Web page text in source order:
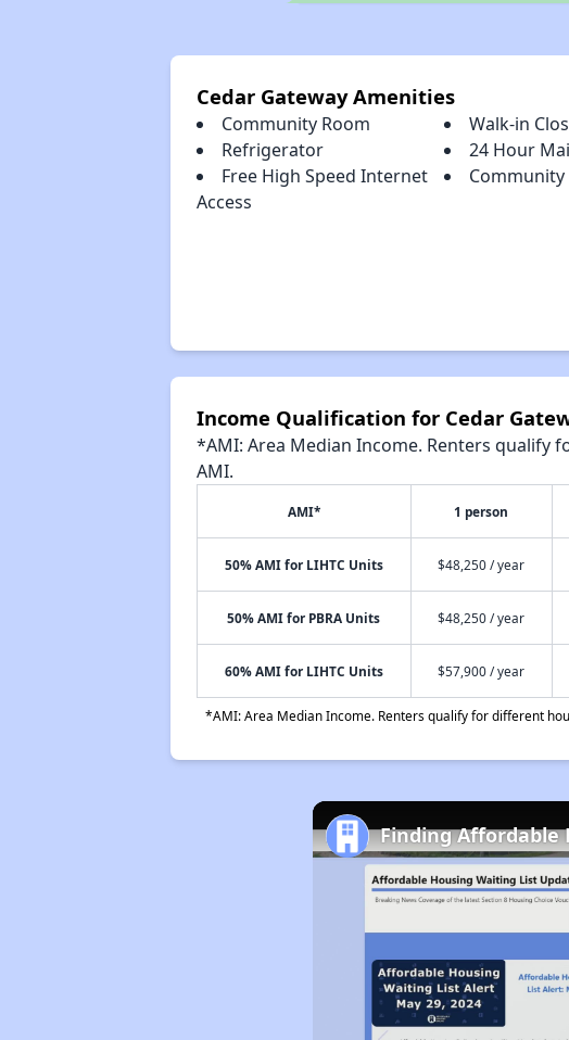
Cedar Gateway Amenities
Community Room
Walk-in
Refrigerator
24 Hour
Free High Speed Internet
Access
Community
Income Qualification for Cedar
*AMI: Area Median Income. Renters
AMI.
AMI* 1 person
50% AMI for LIHTC Units $48,250 / year
50% AMI for PBRA Units $48,250 / year
60% AMI for LIHTC Units $57,900 / year
*AMI: Area Median Income. Renters qualify for different
Finding Affordable